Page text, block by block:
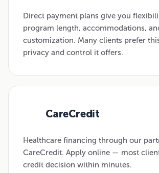
Direct payment plans give you
program length, accommodations,
customization. Many clients prefer
privacy and control it offers.
CareCredit
Healthcare financing through our
CareCredit. Apply online — most
credit decision within minutes.